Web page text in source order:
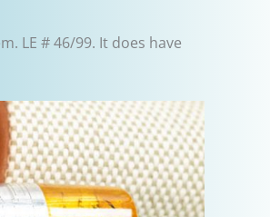
LE # 46/99. It does have